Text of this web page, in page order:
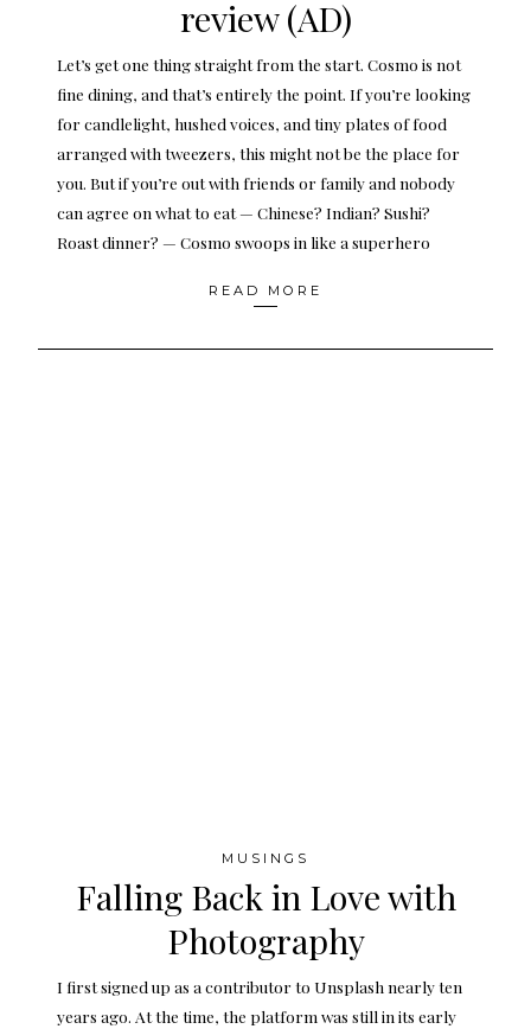
review (AD)
Let’s get one thing straight from the start. Cosmo is not
fine dining, and that’s entirely the point. If you’re looking
for candlelight, hushed voices, and tiny plates of food
arranged with tweezers, this might not be the place for
you. But if you’re out with friends or family and nobody
can agree on what to eat — Chinese? Indian? Sushi?
Roast dinner? — Cosmo swoops in like a superhero
READ MORE
MUSINGS
Falling Back in Love with
Photography
I first signed up as a contributor to Unsplash nearly ten
years ago. At the time, the platform was still in its early